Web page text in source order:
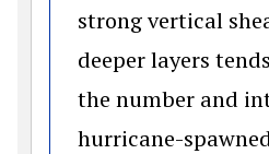
strong vertical
deeper layers
the number and
hurricane-